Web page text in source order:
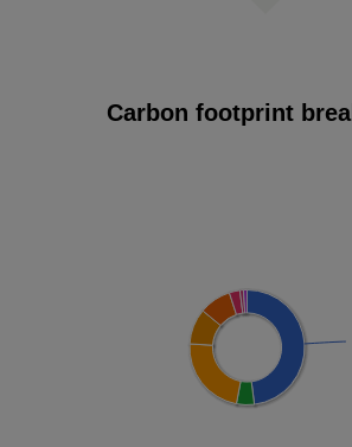
Carbon footprint breakdown
Carbon footprint